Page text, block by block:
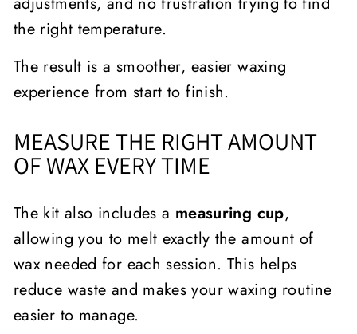
the right temperature.
The result is a smoother, easier waxing
experience from start to finish.
MEASURE THE RIGHT AMOUNT
OF WAX EVERY TIME
The kit also includes a measuring cup,
allowing you to melt exactly the amount of
wax needed for each session. This helps
reduce waste and makes your waxing routine
easier to manage.